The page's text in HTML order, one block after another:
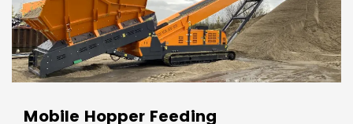
Mobile Hopper Feeding